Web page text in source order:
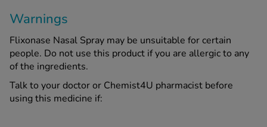
Warnings
Flixonase Nasal Spray may be unsuitable for certain
people. Do not use this product if you are allergic to any
of the ingredients.
Talk to your doctor or Chemist4U pharmacist before
using this medicine if: